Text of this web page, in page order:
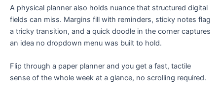
A physical planner also holds nuance that structured digital
fields can miss. Margins fill with reminders, sticky notes flag
a tricky transition, and a quick doodle in the corner captures
an idea no dropdown menu was built to hold.
Flip through a paper planner and you get a fast, tactile
sense of the whole week at a glance, no scrolling required.